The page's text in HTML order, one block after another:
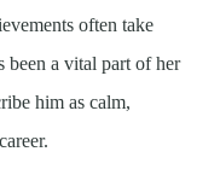
often take
been a vital part of her
him as calm,